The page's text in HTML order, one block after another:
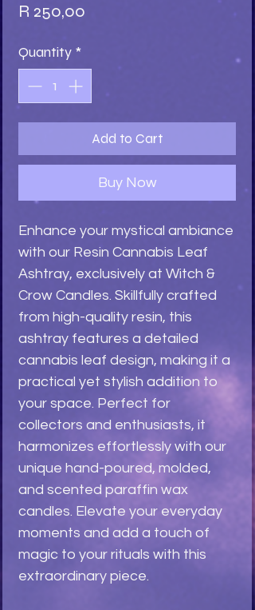
R 250,00
Quantity *
Add to Cart
Buy Now
Enhance your mystical ambiance
with our Resin Cannabis Leaf
Ashtray, exclusively at Witch &
Crow Candles. Skillfully crafted
from high-quality resin, this
ashtray features a detailed
cannabis leaf design, making it a
practical yet stylish addition to
your space. Perfect for
collectors and enthusiasts, it
harmonizes effortlessly with our
unique hand-poured, molded,
and scented paraffin wax
candles. Elevate your everyday
moments and add a touch of
magic to your rituals with this
extraordinary piece.